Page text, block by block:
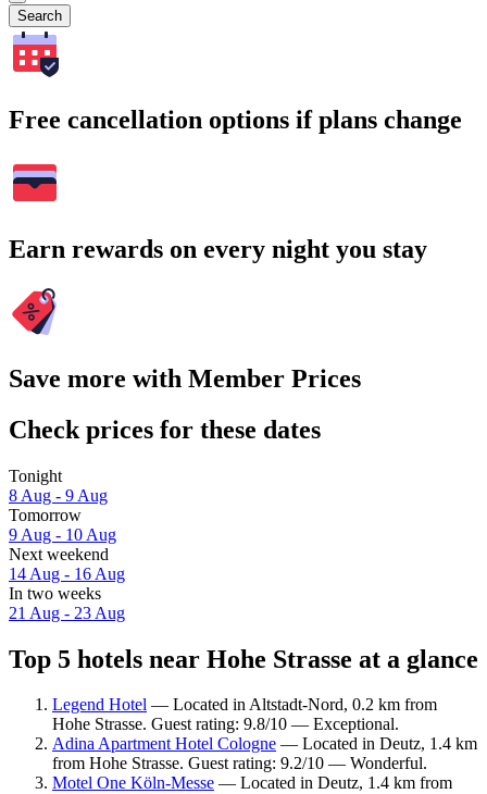
Search
Free cancellation options if plans change
Earn rewards on every night you stay
Save more with Member Prices
Check prices for these dates
Tonight
8 Aug - 9 Aug
Tomorrow
9 Aug - 10 Aug
Next weekend
14 Aug - 16 Aug
In two weeks
21 Aug - 23 Aug
Top 5 hotels near Hohe Strasse at a glance
Legend Hotel — Located in Altstadt-Nord, 0.2 km from
Hohe Strasse. Guest rating: 9.8/10 — Exceptional.
Adina Apartment Hotel Cologne — Located in Deutz, 1.4 km
from Hohe Strasse. Guest rating: 9.2/10 — Wonderful.
Motel One Köln-Messe — Located in Deutz, 1.4 km from